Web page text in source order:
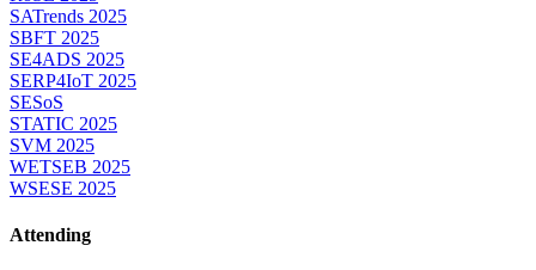
SATrends 2025
SBFT 2025
SE4ADS 2025
SERP4IoT 2025
SESoS
STATIC 2025
SVM 2025
WETSEB 2025
WSESE 2025
Attending